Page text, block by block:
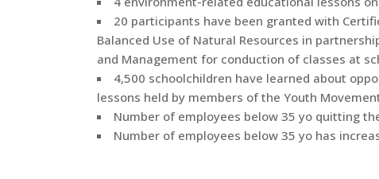
20 participants have been granted with
Balanced Use of Natural Resources in
and Management for conduction of classes at
4,500 schoolchildren have learned about
lessons held by members of the Youth
Number of employees below 35 yo quitting
Number of employees below 35 yo has